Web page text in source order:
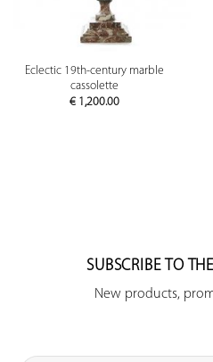
Eclectic 19th-century marble
cassolette
€1,200.00
SUBSCRIBE TO
New products,